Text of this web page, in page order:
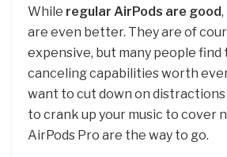
While regular AirPods are good
are even better. They are of
expensive, but many people find
canceling capabilities worth
want to cut down on
to crank up your music to cover
AirPods Pro are the way to go.